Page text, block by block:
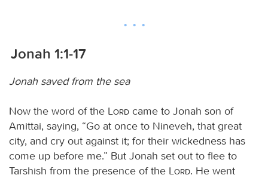
Jonah 1:1-17
Jonah saved from the sea
Now the word of the Lord came to Jonah son of
Amittai, saying, “Go at once to Nineveh, that great
city, and cry out against it; for their wickedness has
come up before me.” But Jonah set out to flee to
Tarshish from the presence of the
Lord. He went